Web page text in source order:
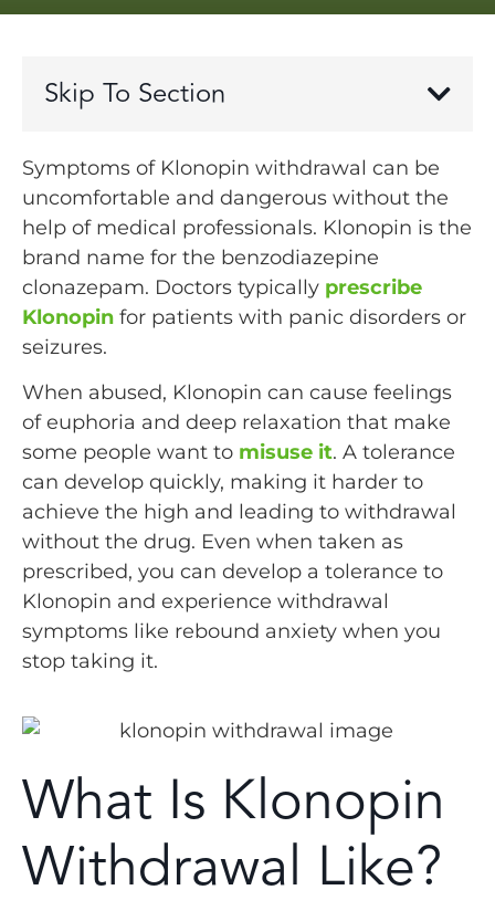
Skip To Section
Symptoms of Klonopin withdrawal can be
uncomfortable and dangerous without the
help of medical professionals. Klonopin is the
brand name for the benzodiazepine
clonazepam. Doctors typically prescribe
Klonopin for patients with panic disorders or
seizures.
When abused, Klonopin can cause feelings
of euphoria and deep relaxation that make
some people want to misuse it. A tolerance
can develop quickly, making it harder to
achieve the high and leading to withdrawal
without the drug. Even when taken as
prescribed, you can develop a tolerance to
Klonopin and experience withdrawal
symptoms like rebound anxiety when you
stop taking it.
What Is Klonopin
Withdrawal Like?